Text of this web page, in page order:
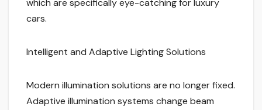
which are specifically eye-catching for luxury
cars.
Intelligent and Adaptive Lighting Solutions
Modern illumination solutions are no longer fixed.
Adaptive illumination systems change beam